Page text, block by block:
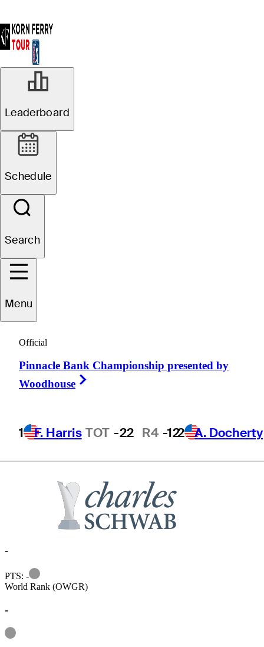
Leaderboard
Schedule
Search
Menu
Official
Pinnacle Bank Championship presented by
Woodhouse
1 F. Harris TOT -22 R4 -122 A. Docherty
UNITED STATES
-
PTS: -
Information
World Rank (OWGR)
-
Information